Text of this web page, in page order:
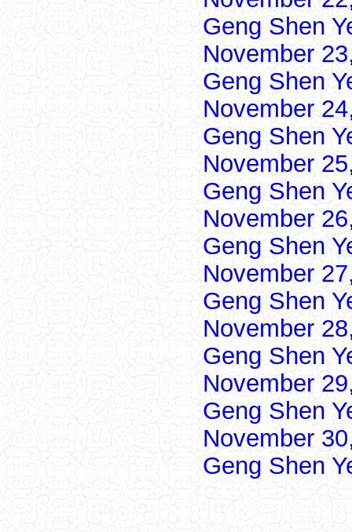
Geng Shen
November
Geng Shen
November
Geng Shen
November
Geng Shen
November
Geng Shen
November
Geng Shen
November
Geng Shen
November
Geng Shen
November
Geng Shen